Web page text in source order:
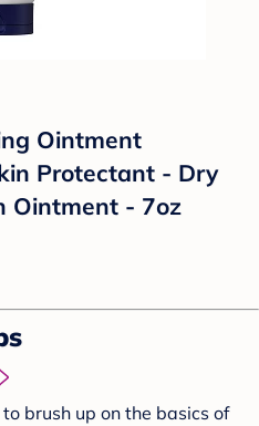
Ointment
Protectant - Dry
Ointment - 7oz
brush up on the basics of